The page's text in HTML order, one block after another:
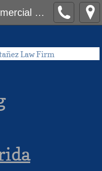
Understanding Commercial Leases
LLM